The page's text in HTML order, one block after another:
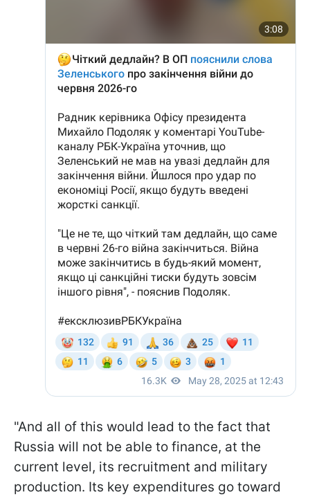
"And all of this would lead to the fact that
Russia will not be able to finance, at the
current level, its recruitment and military
production. Its key expenditures go toward